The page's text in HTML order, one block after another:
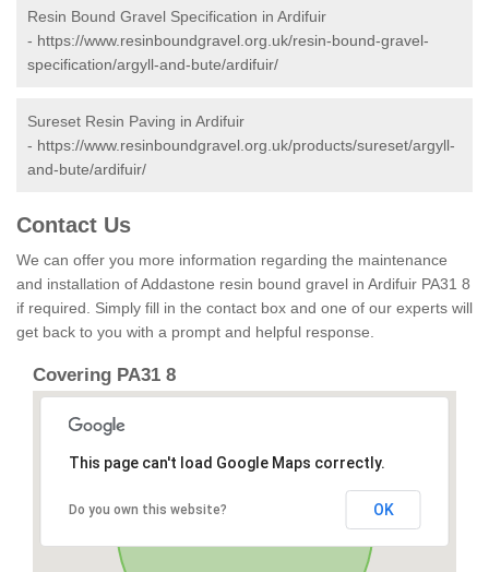
Resin Bound Gravel Specification in Ardifuir
- https://www.resinboundgravel.org.uk/resin-bound-gravel-
specification/argyll-and-bute/ardifuir/
Sureset Resin Paving in Ardifuir
- https://www.resinboundgravel.org.uk/products/sureset/argyll-
and-bute/ardifuir/
Contact Us
We can offer you more information regarding the maintenance
and installation of Addastone resin bound gravel in Ardifuir PA31 8
if required. Simply fill in the contact box and one of our experts will
get back to you with a prompt and helpful response.
Covering PA31 8
This page can't load Google Maps correctly.
Do you own this website? OK